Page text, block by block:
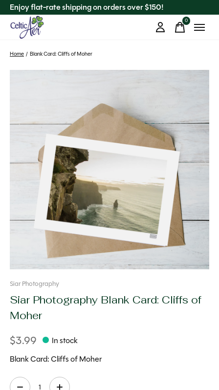
Enjoy flat-rate shipping on orders over $150!
0items
Home / Blank Card: Cliffs of Moher
Siar Photography
Siar Photography Blank Card: Cliffs of
Moher
$3.99
In stock
Blank Card: Cliffs of Moher
Quantity: